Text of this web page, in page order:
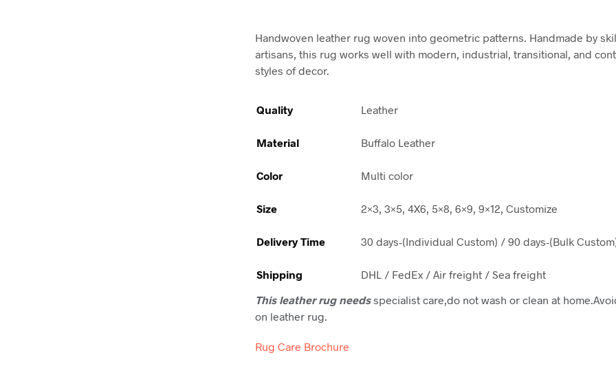
Handwoven leather rug woven into geometric patterns. Handmade by
artisans, this rug works well with modern, industrial, transitional, and
styles of decor.
Quality Leather
Material Buffalo Leather
Color Multi color
Size 2×3, 3×5, 4X6, 5×8, 6×9, 9×12, Customize
Delivery Time 30 days-(Individual Custom) / 90 days-(Bulk
Shipping
DHL / FedEx / Air freight / Sea freight
This leather rug needsspecialist care,do not wash or clean at
on leather rug.
Rug Care Brochure